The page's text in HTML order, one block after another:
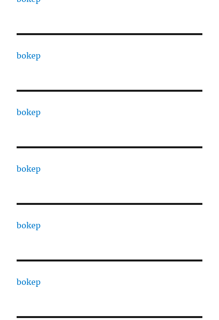
bokep
bokep
bokep
bokep
bokep